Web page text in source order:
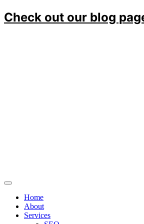
Check out our blog
Home
About
Services